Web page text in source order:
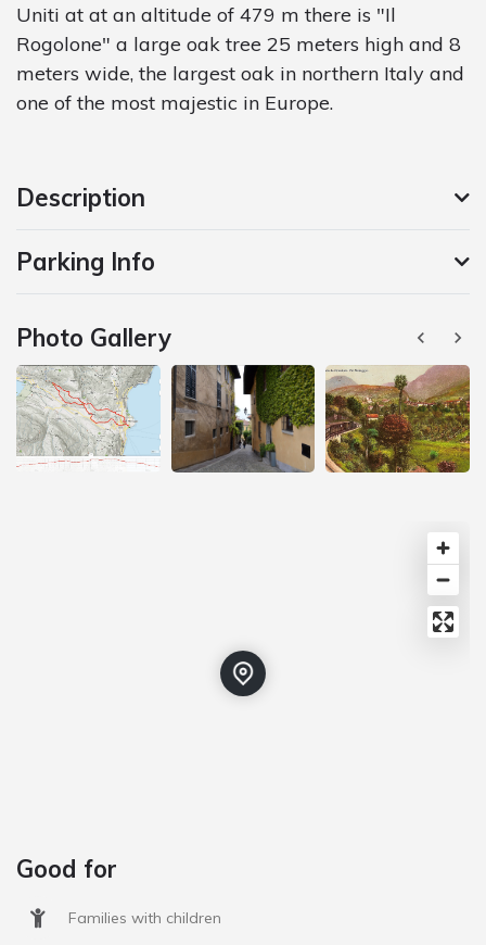
Uniti at at an altitude of 479 m there is "Il
Rogolone" a large oak tree 25 meters high and 8
meters wide, the largest oak in northern Italy and
one of the most majestic in Europe.
Description
Parking Info
Photo Gallery
Good for
Families with children